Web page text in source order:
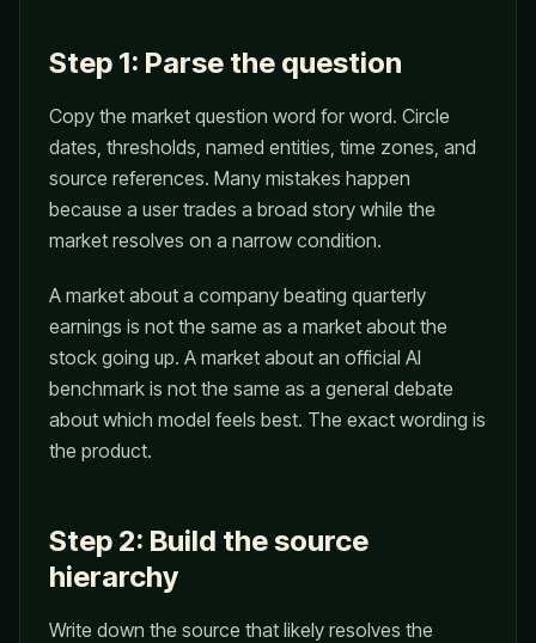
Step 1: Parse the question
Copy the market question word for word. Circle
dates, thresholds, named entities, time zones, and
source references. Many mistakes happen
because a user trades a broad story while the
market resolves on a narrow condition.
A market about a company beating quarterly
earnings is not the same as a market about the
stock going up. A market about an official AI
benchmark is not the same as a general debate
about which model feels best. The exact wording is
the product.
Step 2: Build the source
hierarchy
Write down the source that likely resolves the